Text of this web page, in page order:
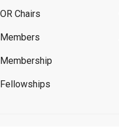
OR Chairs
Members
Membership
Fellowships